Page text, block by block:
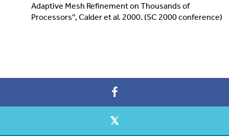
Adaptive Mesh Refinement on Thousands of
Processors'', Calder et al. 2000. (SC 2000 conference)